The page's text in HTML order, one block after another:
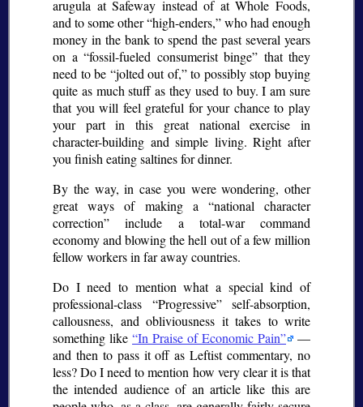
arugula at Safeway instead of at Whole Foods,
and to some other high-enders, who had enough
money in the bank to spend the past several years
on a
fossil-fueled consumerist binge
that they
need to be jolted out of, to possibly stop buying
quite as much stuff as they used to buy. I am sure
that you will feel grateful for your chance to play
your part in this great national exercise in
character-building and simple living. Right after
you finish eating saltines for dinner.
By the way, in case you were wondering, other
great ways of making a
national character
correction
include a total-war command
economy and blowing the hell out of a few million
fellow workers in far away countries.
Do I need to mention what a special kind of
professional-class
Progressive self-absorption,
callousness, and obliviousness it takes to write
something like In Praise of Economic Pain
—
and then to pass it off as Leftist commentary, no
less? Do I need to mention how very clear it is that
the intended audience of an article like this are